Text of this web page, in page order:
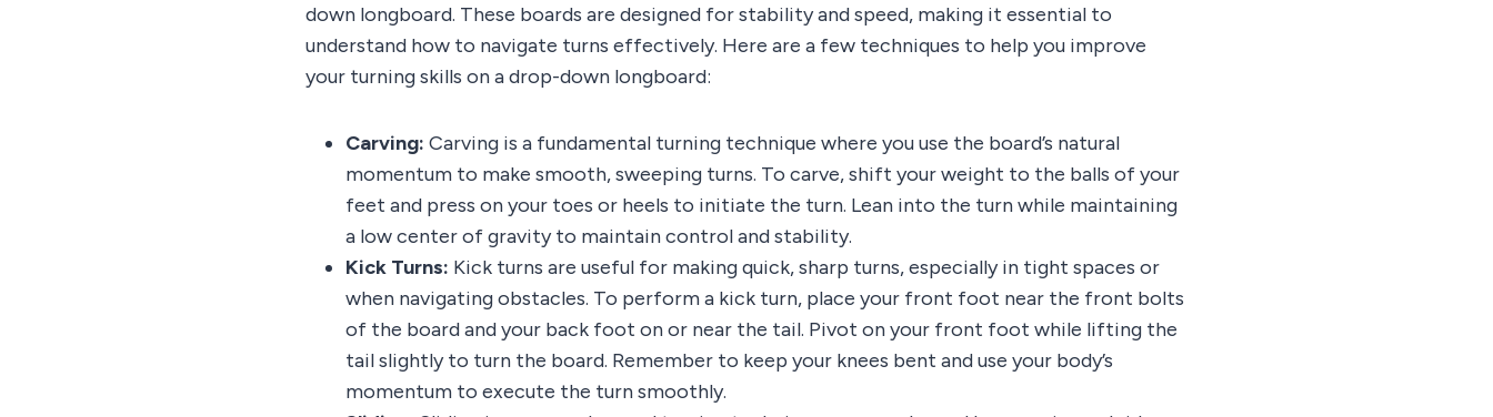
down longboard. These boards are designed for stability and speed, making it essential to
understand how to navigate turns effectively. Here are a few techniques to help you improve
your turning skills on a drop-down longboard:
Carving: Carving is a fundamental turning technique where you use the board’s natural
momentum to make smooth, sweeping turns. To carve, shift your weight to the balls of your
feet and press on your toes or heels to initiate the turn. Lean into the turn while maintaining
a low center of gravity to maintain control and stability.
Kick Turns: Kick turns are useful for making quick, sharp turns, especially in tight spaces or
when navigating obstacles. To perform a kick turn, place your front foot near the front bolts
of the board and your back foot on or near the tail. Pivot on your front foot while lifting the
tail slightly to turn the board. Remember to keep your knees bent and use your body’s
momentum to execute the turn smoothly.